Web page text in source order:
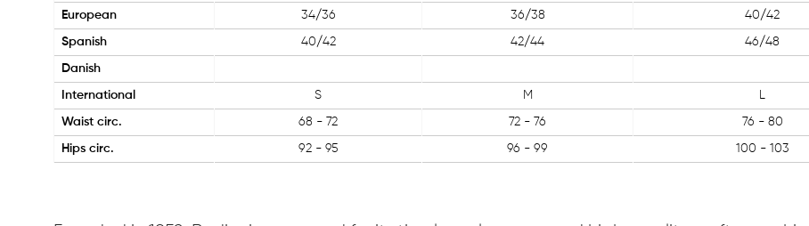
European 34/36 36/38 40/42
Spanish 40/42 42/44 46/48
Danish
International S M L
Waist circ. 68 - 72 72 - 76 76 - 80
Hips circ. 92 - 95 96 - 99 100 - 103